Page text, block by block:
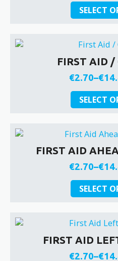
chosen
on
product
SELECT
This
product
multiple
variants.
The
options
may
be
chosen
the
product
page
FIRST AID
€2.70–€
SELECT
This
product
multiple
variants.
The
options
may
be
chosen
the
product
page
FIRST AID
€2.70–€
SELECT
This
product
multiple
variants.
The
options
FIRST AID
€2.70–€